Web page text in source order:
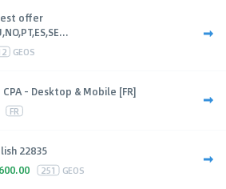
offer
GEOS
- Desktop & Mobile [FR]
FR
22835
600.00 251 GEOS